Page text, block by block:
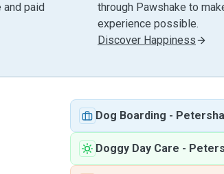
and paid
through Pawshake to
experience possible.
Discover Happiness
Dog Boarding -
Doggy Day Care -